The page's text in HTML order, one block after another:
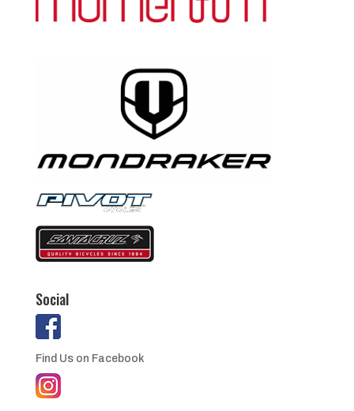
Social
Find Us on Facebook